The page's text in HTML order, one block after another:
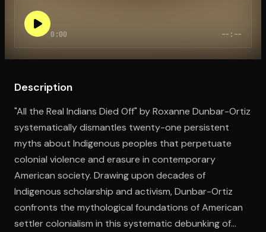
0:00 --:--
Description
"All the Real Indians Died Off" by Roxanne Dunbar-Ortiz
systematically dismantles twenty-one persistent
myths about Indigenous peoples that perpetuate
colonial violence and erasure in contemporary
American society. Drawing upon decades of
Indigenous scholarship and activism, Dunbar-Ortiz
confronts the mythological foundations of American
settler colonialism in this systematic debunking of